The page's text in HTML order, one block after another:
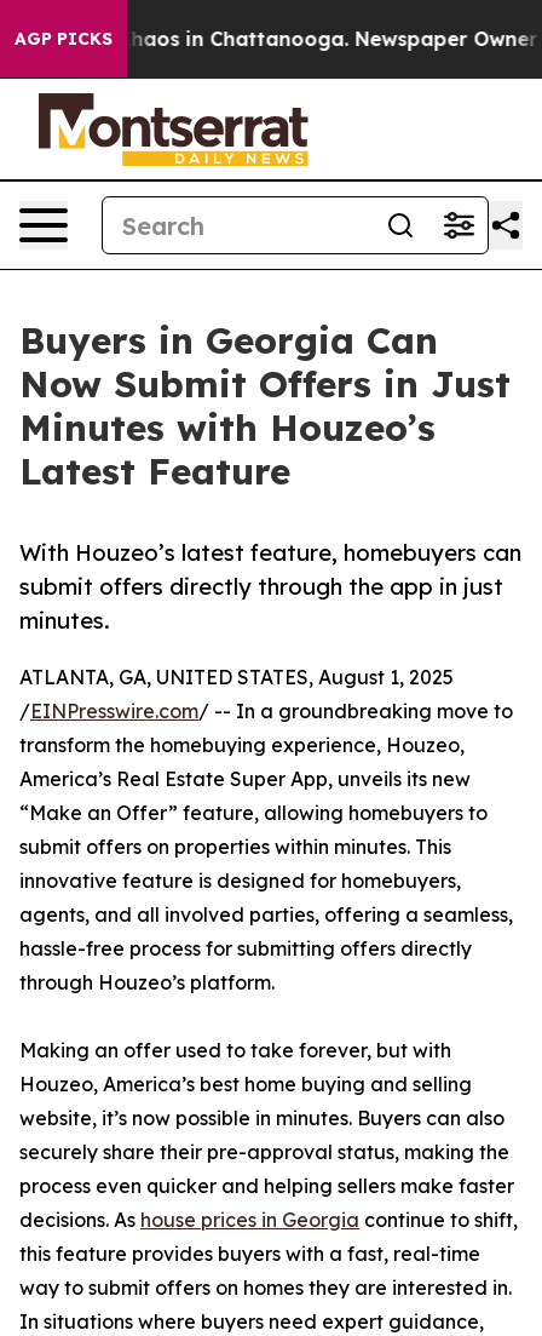
AGP PICKSChaos in Chattanooga. Newspaper Owner
Buyers in Georgia Can
Now Submit Offers in Just
Minutes with Houzeo’s
Latest Feature
With Houzeo’s latest feature, homebuyers can
submit offers directly through the app in just
minutes.
ATLANTA, GA, UNITED STATES, August 1, 2025
/EINPresswire.com/ -- In a groundbreaking move to
transform the homebuying experience, Houzeo,
America’s Real Estate Super App, unveils its new
“Make an Offer” feature, allowing homebuyers to
submit offers on properties within minutes. This
innovative feature is designed for homebuyers,
agents, and all involved parties, offering a seamless,
hassle-free process for submitting offers directly
through Houzeo’s platform.
Making an offer used to take forever, but with
Houzeo, America’s best home buying and selling
website, it’s now possible in minutes. Buyers can also
securely share their pre-approval status, making the
process even quicker and helping sellers make faster
decisions. As house prices in Georgia continue to shift,
this feature provides buyers with a fast, real-time
way to submit offers on homes they are interested in.
In situations where buyers need expert guidance,